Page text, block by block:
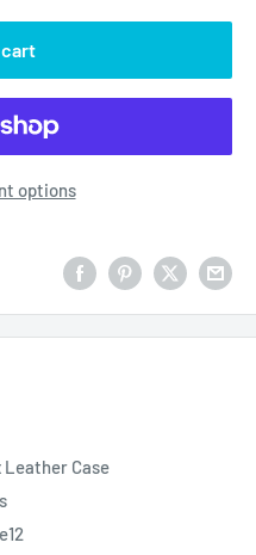
options
Leather Case